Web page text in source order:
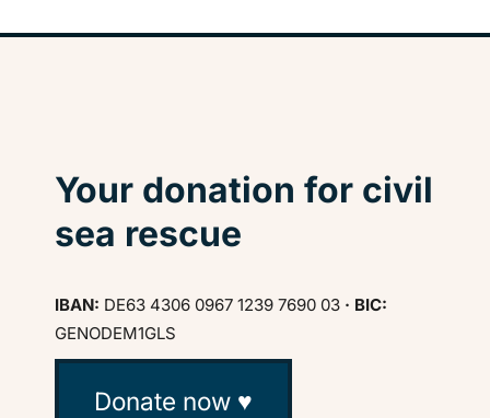
Your donation for civil
sea rescue
IBAN: DE63 4306 0967 1239 7690 03 · BIC:
GENODEM1GLS
Donate now ♥